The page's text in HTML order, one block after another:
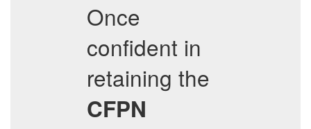
Once
confident in
retaining the
CFPN